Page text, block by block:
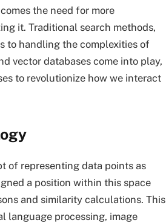
the need for more
it. Traditional search methods,
to handling the complexities of
vector databases come into play,
to revolutionize how we interact
of representing data points as
a position within this space
and similarity calculations. This
language processing, image